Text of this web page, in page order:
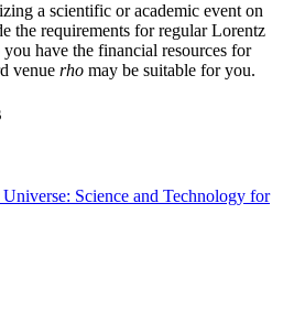
a scientific or academic event on
the requirements for regular Lorentz
have the financial resources for
venue rho may be suitable for you.
Science and Technology for